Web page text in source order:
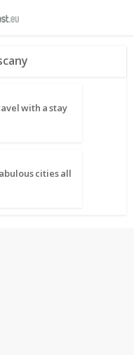
with a stay
cities all